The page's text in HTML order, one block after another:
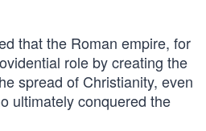
that the Roman empire, for
role by creating the
spread of Christianity, even
ultimately conquered the